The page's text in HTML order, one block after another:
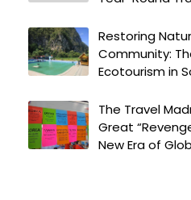
Restoring
Community:
Ecotourism in
The Travel
Great
New Era of